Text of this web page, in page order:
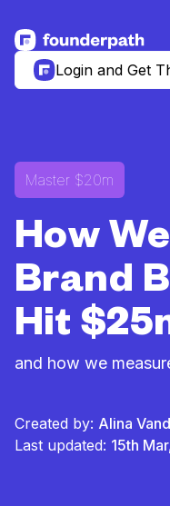
See more resources
Login and Get
Master $20m
How
Brand
Hit
and how we
Created by: Alina
Last updated: 15th